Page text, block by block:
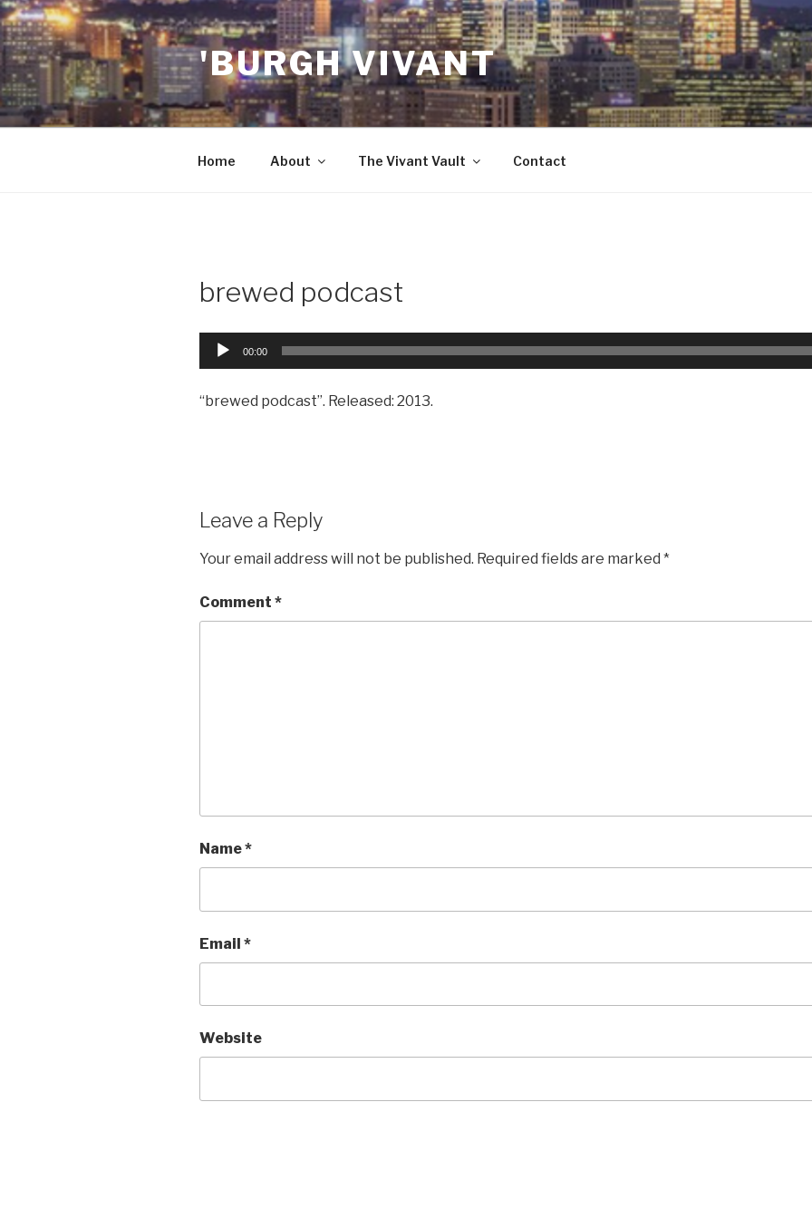
Skip
to
content
'BURGH VIVANT
Home About The Vivant Vault Contact
brewed podcast
Audio
00:00
“brewed podcast”. Released: 2013.
Leave a Reply
Your email address will not be published. Required fields are marked *
Comment *
Name*
Email *
Website